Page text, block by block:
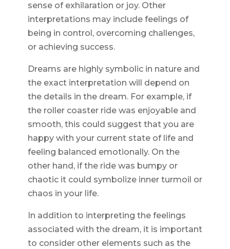
sense of exhilaration or joy. Other
interpretations may include feelings of
being in control, overcoming challenges,
or achieving success.
Dreams are highly symbolic in nature and
the exact interpretation will depend on
the details in the dream. For example, if
the roller coaster ride was enjoyable and
smooth, this could suggest that you are
happy with your current state of life and
feeling balanced emotionally. On the
other hand, if the ride was bumpy or
chaotic it could symbolize inner turmoil or
chaos in your life.
In addition to interpreting the feelings
associated with the dream, it is important
to consider other elements such as the